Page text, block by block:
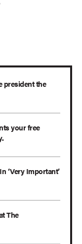
president the
your free
‘Very Important’
The